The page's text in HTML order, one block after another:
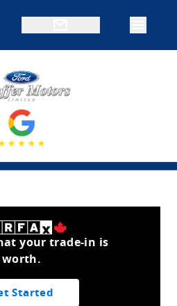
your trade-in is
worth.
Started